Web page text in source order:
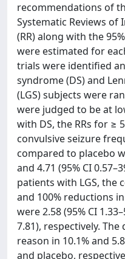
recommendations of
Systematic Reviews
(RR) along with the
were estimated for
trials were identified
syndrome (DS) and
(LGS) subjects were
were judged to be at
with DS, the RRs for ≥
convulsive seizure
compared to placebo
and 4.71 (95% CI
patients with LGS, the
and 100% reductions
were 2.58 (95% CI
7.81), respectively.
reason in 10.1% and
and placebo,